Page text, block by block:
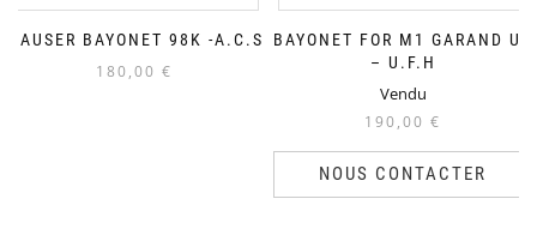
MAUSER BAYONET 98K -A.C.S
180,00 €
BAYONET FOR M1 GARAND US
– U.F.H
Vendu
190,00 €
NOUS CONTACTER